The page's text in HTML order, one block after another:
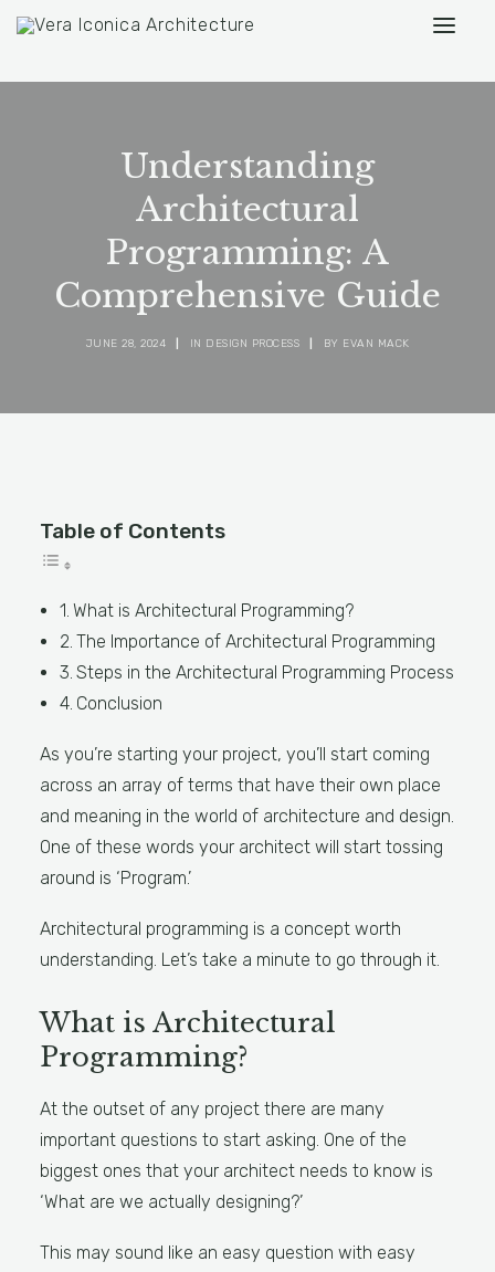
Understanding
Architectural
Programming: A
Comprehensive Guide
JUNE 28, 2024 IN DESIGN PROCESS BY EVAN MACK
Table of Contents
What is Architectural Programming?
The Importance of Architectural Programming
Steps in the Architectural Programming Process
Conclusion
As you’re starting your project, you’ll start coming
across an array of terms that have their own place
and meaning in the world of architecture and design.
One of these words your architect will start tossing
around is ‘Program.’
Architectural programming is a concept worth
understanding. Let’s take a minute to go through it.
What is Architectural
Programming?
At the outset of any project there are many
important questions to start asking. One of the
biggest ones that your architect needs to know is
‘What are we actually designing?’
This may sound like an easy question with easy